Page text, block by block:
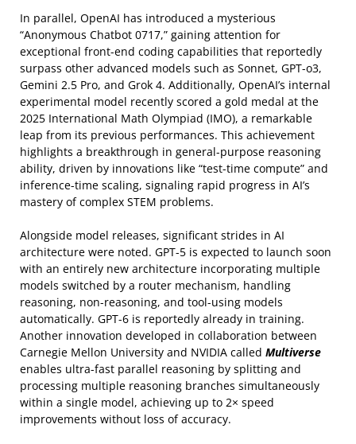
In parallel, OpenAI has introduced a mysterious
“Anonymous Chatbot 0717,” gaining attention for
exceptional front-end coding capabilities that reportedly
surpass other advanced models such as Sonnet, GPT-o3,
Gemini 2.5 Pro, and Grok 4. Additionally, OpenAI’s internal
experimental model recently scored a gold medal at the
2025 International Math Olympiad (IMO), a remarkable
leap from its previous performances. This achievement
highlights a breakthrough in general-purpose reasoning
ability, driven by innovations like “test-time compute” and
inference-time scaling, signaling rapid progress in AI’s
mastery of complex STEM problems.
Alongside model releases, significant strides in AI
architecture were noted. GPT-5 is expected to launch soon
with an entirely new architecture incorporating multiple
models switched by a router mechanism, handling
reasoning, non-reasoning, and tool-using models
automatically. GPT-6 is reportedly already in training.
Another innovation developed in collaboration between
Carnegie Mellon University and NVIDIA called Multiverse
enables ultra-fast parallel reasoning by splitting and
processing multiple reasoning branches simultaneously
within a single model, achieving up to 2× speed
improvements without loss of accuracy.